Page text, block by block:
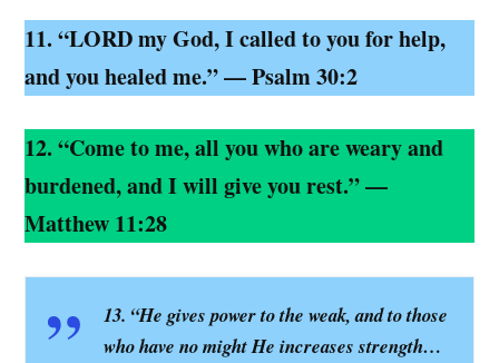
11. “LORD my God, I called to you for help,
and you healed me.” — Psalm 30:2
12. “Come to me, all you who are weary and
burdened, and I will give you rest.” —
Matthew 11:28
13. “He gives power to the weak, and to those
who have no might He increases strength…